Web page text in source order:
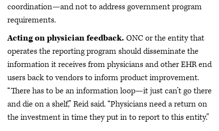
coordination—and not to address government program
requirements.
Acting on physician feedback. ONC or the entity that
operates the reporting program should disseminate the
information it receives from physicians and other EHR end
users back to vendors to inform product improvement.
“There has to be an information loop—it just can’t go there
and die on a shelf,” Reid said. “Physicians need a return on
the investment in time they put in to report to this entity.”